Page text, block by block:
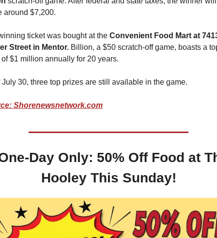
around $7,200.
ticket was bought at the Convenient Food Mart at
Street in Mentor. Billion, a $50 scratch-off game, boasts a
$1 million annually for 20 years.
July 30, three top prizes are still available in the game.
Shorenewsnetwork.com
Day Only: 50% Off Food at
Hooley This Sunday!